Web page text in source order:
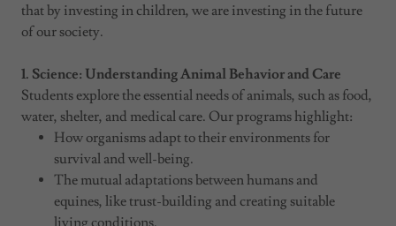
that by investing in children, we are investing in the future
of our society.
1. Science: Understanding Animal Behavior and Care
Students explore the essential needs of animals, such as food,
water, shelter, and medical care. Our programs highlight:
How organisms adapt to their environments for
survival and well-being.
The mutual adaptations between humans and
equines, like trust-building and creating suitable